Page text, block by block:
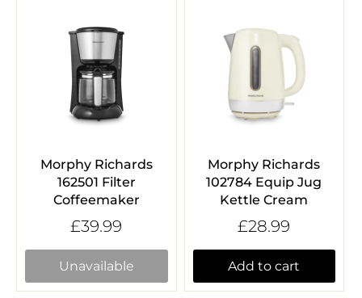
Morphy Richards
162501 Filter
Coffeemaker
£39.99
Unavailable
Morphy Richards
102784 Equip Jug
Kettle Cream
£28.99
Add to cart